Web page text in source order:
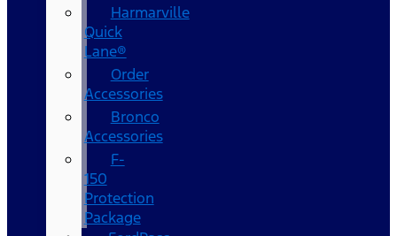
Harmarville
Quick
Lane®
Order
Accessories
Bronco
Accessories
F-
150
Protection
Package